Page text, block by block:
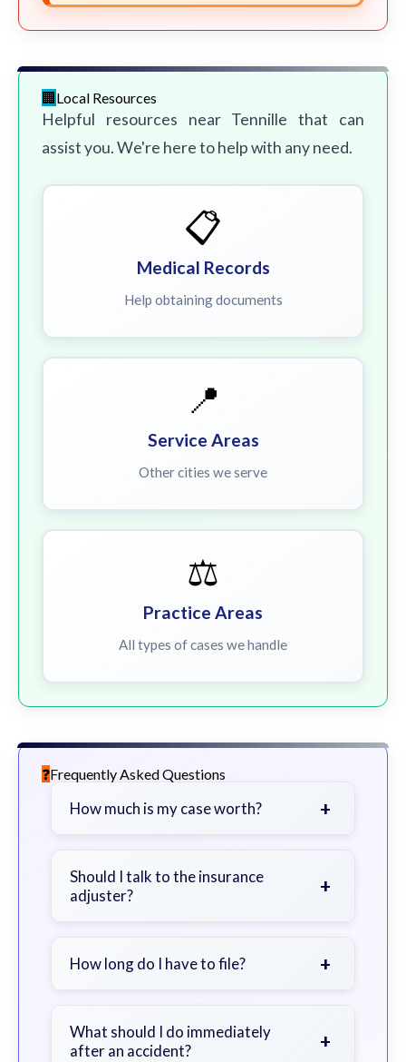
Local Resources
Helpful resources near Tennille that can
assist you. We're here to help with any need.
📋
Medical Records
Help obtaining documents
📍
Service Areas
Other cities we serve
⚖️
Practice Areas
All types of cases we handle
Frequently Asked Questions
How much is my case worth? +
severity of your injuries, medical
bills, time off work, and insurance
Should I talk to the insurance
adjuster?
+
a lawyer first to avoid statements
How long do I have to file? +
exceptions. Consult for specific
guidance.
What should I do immediately
after an accident?
+